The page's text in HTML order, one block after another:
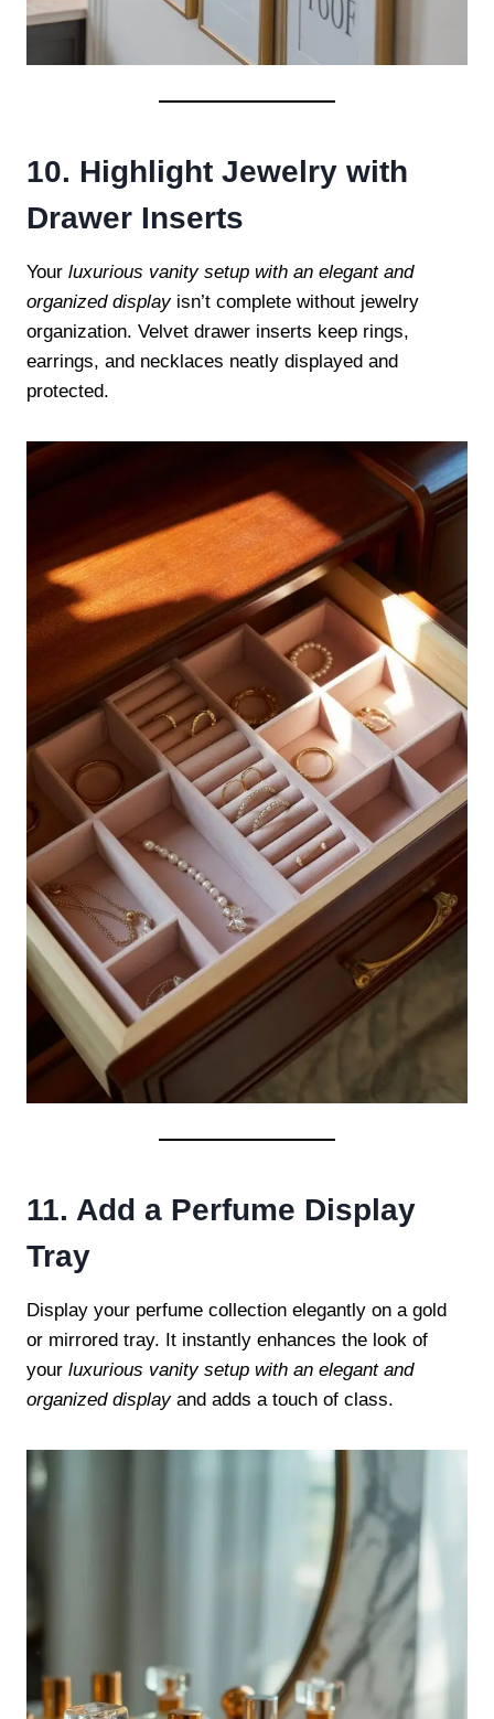
10. Highlight Jewelry with
Drawer Inserts
Your luxurious vanity setup with an elegant and
organized displayisn’t complete without jewelry
organization. Velvet drawer inserts keep rings,
earrings, and necklaces neatly displayed and
protected.
11. Add a Perfume Display
Tray
Display your perfume collection elegantly on a gold
or mirrored tray. It instantly enhances the look of
your luxurious vanity setup with an elegant and
organized displayand adds a touch of class.